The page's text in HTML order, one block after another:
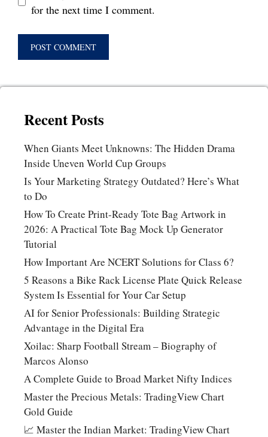
for the next time I comment.
Recent Posts
When Giants Meet Unknowns: The Hidden Drama
Inside Uneven World Cup Groups
Is Your Marketing Strategy Outdated? Here’s What
to Do
How To Create Print-Ready Tote Bag Artwork in
2026: A Practical Tote Bag Mock Up Generator
Tutorial
How Important Are NCERT Solutions for Class 6?
5 Reasons a Bike Rack License Plate Quick Release
System Is Essential for Your Car Setup
AI for Senior Professionals: Building Strategic
Advantage in the Digital Era
Xoilac: Sharp Football Stream – Biography of
Marcos Alonso
A Complete Guide to Broad Market Nifty Indices
Master the Precious Metals: TradingView Chart
Gold Guide
📈 Master the Indian Market: TradingView Chart